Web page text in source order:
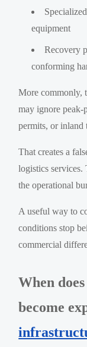
equipment
Recovery
conforming
More commonly,
may ignore peak-
permits, or inland
That creates a
logistics services.
the operational
A useful way to
conditions stop
commercial
When
become